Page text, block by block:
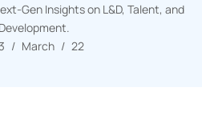
Gen Insights on L&D, Talent, and
March 22